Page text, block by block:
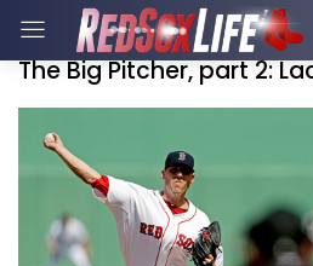
The Big Pitcher, part 2: